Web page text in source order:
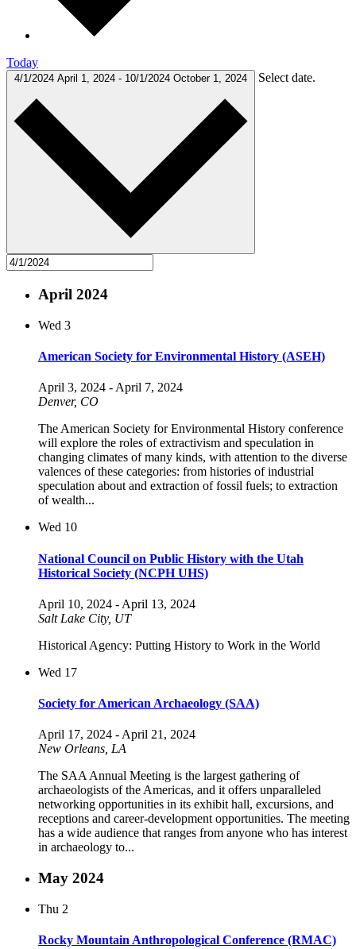
Today
4/1/2024 April 1, 2024 - 10/1/2024 October 1, 2024 Select date.
April 2024
Wed 3
American Society for Environmental History (ASEH)
April 3, 2024 - April 7, 2024
Denver, CO
The American Society for Environmental History conference
will explore the roles of extractivism and speculation in
changing climates of many kinds, with attention to the diverse
valences of these categories: from histories of industrial
speculation about and extraction of fossil fuels; to extraction
of wealth...
Wed 10
National Council on Public History with the Utah
Historical Society (NCPH UHS)
April 10, 2024 - April 13, 2024
Salt Lake City, UT
Historical Agency: Putting History to Work in the World
Wed 17
Society for American Archaeology (SAA)
April 17, 2024 -April 21, 2024
New Orleans, LA
The SAA Annual Meeting is the largest gathering of
archaeologists of the Americas, and it offers unparalleled
networking opportunities in its exhibit hall, excursions, and
receptions and career-development opportunities. The meeting
has a wide audience that ranges from anyone who has interest
in archaeology to...
May 2024
Thu 2
Rocky Mountain Anthropological Conference (RMAC)